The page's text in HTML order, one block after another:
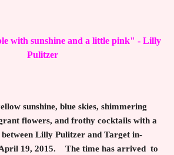
with sunshine and a little pink" - Lilly
Pulitzer
sunshine, blue skies, shimmering
flowers, and frothy cocktails with a
Lilly Pulitzer and Target in-
19, 2015. The time has arrived to